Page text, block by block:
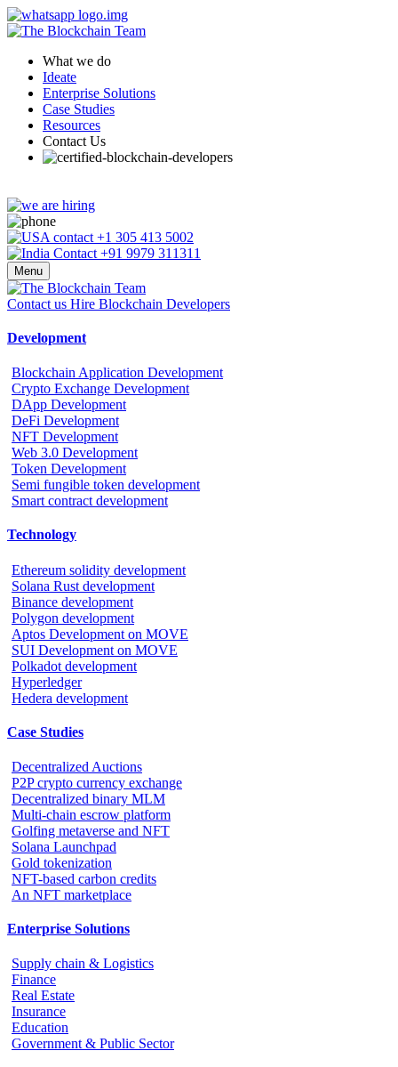
What we do
Ideate
Enterprise Solutions
Case Studies
Resources
Contact Us
+1 305 413 5002
+91 9979 311311
Menu
Contact us Hire Blockchain Developers
Development
Blockchain Application Development
Crypto Exchange Development
DApp Development
DeFi Development
NFT Development
Web 3.0 Development
Token Development
Semi fungible token development
Smart contract development
Technology
Ethereum solidity development
Solana Rust development
Binance development
Polygon development
Aptos Development on MOVE
SUI Development on MOVE
Polkadot development
Hyperledger
Hedera development
Case Studies
Decentralized Auctions
P2P crypto currency exchange
Decentralized binary MLM
Multi-chain escrow platform
Golfing metaverse and NFT
Solana Launchpad
Gold tokenization
NFT-based carbon credits
An NFT marketplace
Enterprise Solutions
Supply chain & Logistics
Finance
Real Estate
Insurance
Education
Government & Public Sector